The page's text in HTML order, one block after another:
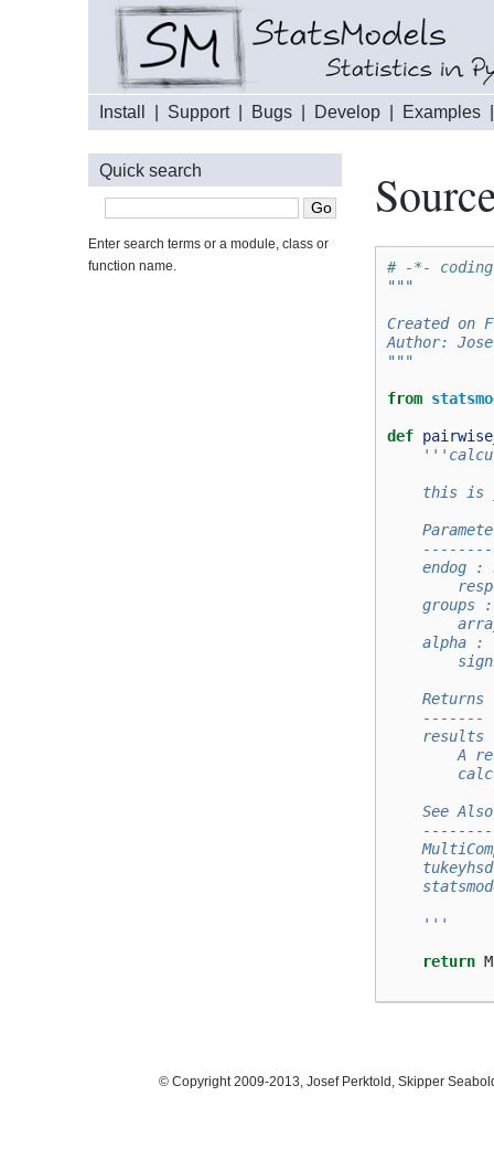
Install Support| Bugs Develop Examples
# -*-
"""
Created on
Author:
"""
from
def
this is
endog :
groups
alpha :
    Returns
    -------
results
A
    See Also
    --------
    tukeyhsd
    '''
return
Quick search
Enter search terms or a module, class or
function name.
© Copyright 2009-2013, Josef Perktold, Skipper